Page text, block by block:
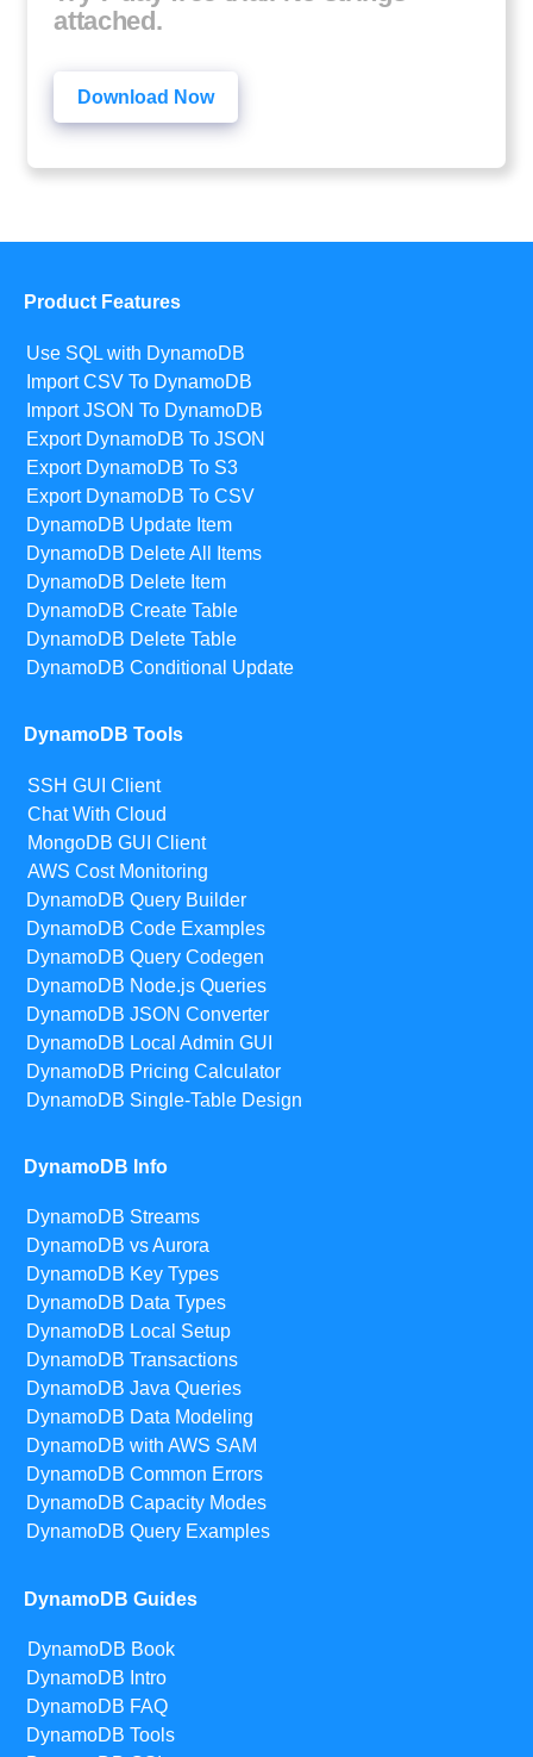
attached.
Download Now
Product Features
Use SQL with DynamoDB
Import CSV To DynamoDB
Import JSON To DynamoDB
Export DynamoDB To JSON
Export DynamoDB To S3
Export DynamoDB To CSV
DynamoDB Update Item
DynamoDB Delete All Items
DynamoDB Delete Item
DynamoDB Create Table
DynamoDB Delete Table
DynamoDB Conditional Update
DynamoDB Tools
SSH GUI Client
Chat With Cloud
MongoDB GUI Client
AWS Cost Monitoring
DynamoDB Query Builder
DynamoDB Code Examples
DynamoDB Query Codegen
DynamoDB Node.js Queries
DynamoDB JSON Converter
DynamoDB Local Admin GUI
DynamoDB Pricing Calculator
DynamoDB Single-Table Design
DynamoDB Info
DynamoDB Streams
DynamoDB vs Aurora
DynamoDB Key Types
DynamoDB Data Types
DynamoDB Local Setup
DynamoDB Transactions
DynamoDB Java Queries
DynamoDB Data Modeling
DynamoDB with AWS SAM
DynamoDB Common Errors
DynamoDB Capacity Modes
DynamoDB Query Examples
DynamoDB Guides
DynamoDB Book
DynamoDB Intro
DynamoDB FAQ
DynamoDB Tools